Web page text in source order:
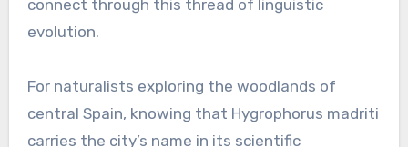
connect through this thread of linguistic
evolution.
For naturalists exploring the woodlands of
central Spain, knowing that Hygrophorus madriti
carries the city’s name in its scientific